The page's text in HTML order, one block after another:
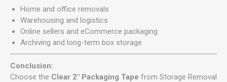
Home and office removals
Warehousing and logistics
Online sellers and eCommerce packaging
Archiving and long-term box storage
Conclusion:
Choose the Clear 2" Packaging Tape from Storage Removal